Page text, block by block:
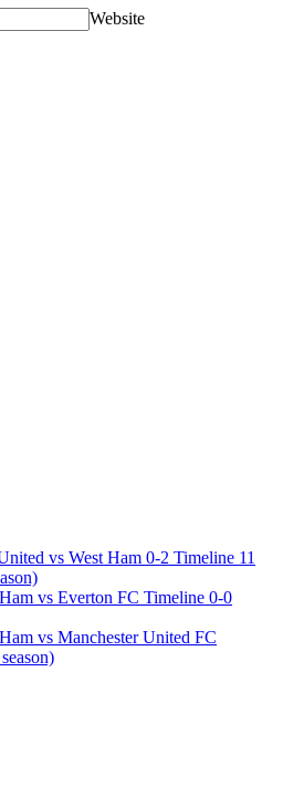
Website
vs West Ham 0-2 Timeline 11
vs Everton FC Timeline 0-0
vs Manchester United FC